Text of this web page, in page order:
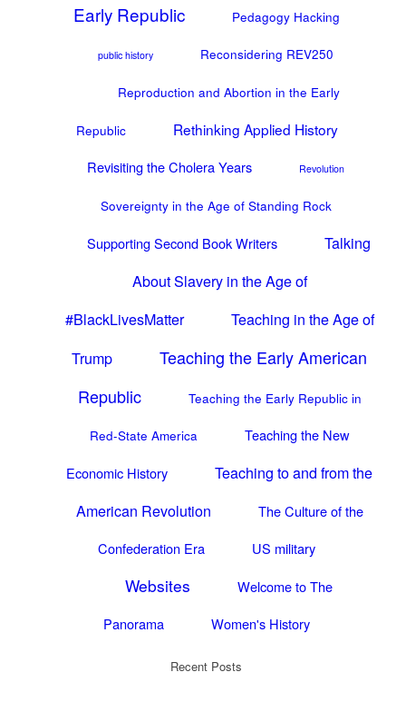
Early Republic
Pedagogy Hacking
public history Reconsidering REV250
Reproduction and Abortion in the Early
Republic Rethinking Applied History
Revisiting the Cholera Years Revolution
Sovereignty in the Age of Standing Rock
Supporting Second Book Writers
Talking
About Slavery in the Age of
#BlackLivesMatter
Teaching in the Age of
Trump
Teaching the Early American
Republic
Teaching the Early Republic in
Red-State America
Teaching the New
Economic History
Teaching to and from the
American Revolution
The Culture of the
Confederation Era
US military
Websites
Welcome to The
Panorama
Women's History
Recent Posts